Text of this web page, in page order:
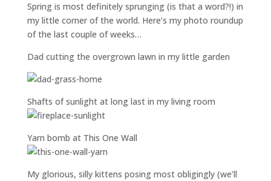
Spring is most definitely sprunging (is that a word?!) in
my little corner of the world. Here’s my photo roundup
of the last couple of weeks…
Dad cutting the overgrown lawn in my little garden
Shafts of sunlight at long last in my living room
Yarn bomb at This One Wall
My glorious, silly kittens posing most obligingly (we’ll